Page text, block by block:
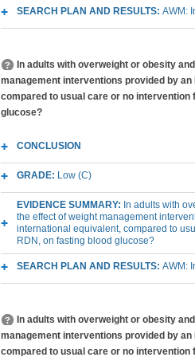
SEARCH PLAN AND RESULTS: AWM:
In adults with overweight or obesity
management interventions provided by
compared to usual care or no intervention
glucose?
CONCLUSION
GRADE: Low (C)
EVIDENCE SUMMARY: In adults with
the effect of weight management
international equivalent, compared to
RDN, on fasting blood glucose?
SEARCH PLAN AND RESULTS: AWM:
In adults with overweight or obesity
management interventions provided by
compared to usual care or no intervention